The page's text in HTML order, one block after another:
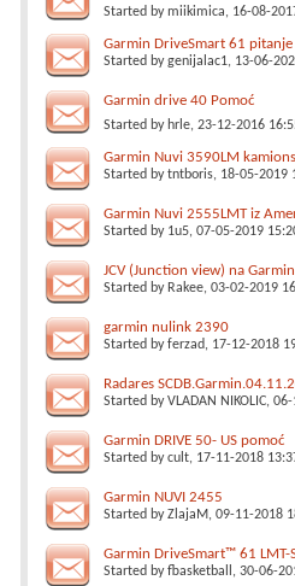
Started bymiikimica, 16-08-
Garmin DriveSmart 61 pitanje
Started bygenijalac1, 13-06-
Garmin drive 40 Pomoć
Started by hrle, 23-12-2016
Garmin Nuvi 3590LM
Started bytntboris, 18-05-2019
Garmin Nuvi 2555LMT iz
Started by 1u5, 07-05-2019
JCV (Junction view) na
Started by Rakee, 03-02-2019
garmin nulink 2390
Started byferzad, 17-12-2018
Radares
Started byVLADAN NIKOLIC,
Garmin DRIVE 50- US pomoć
Started bycult, 17-11-2018
Garmin NUVI 2455
Started byZlajaM, 09-11-2018
Garmin DriveSmart™ 61 LMT-
Started byfbasketball , 30-06-